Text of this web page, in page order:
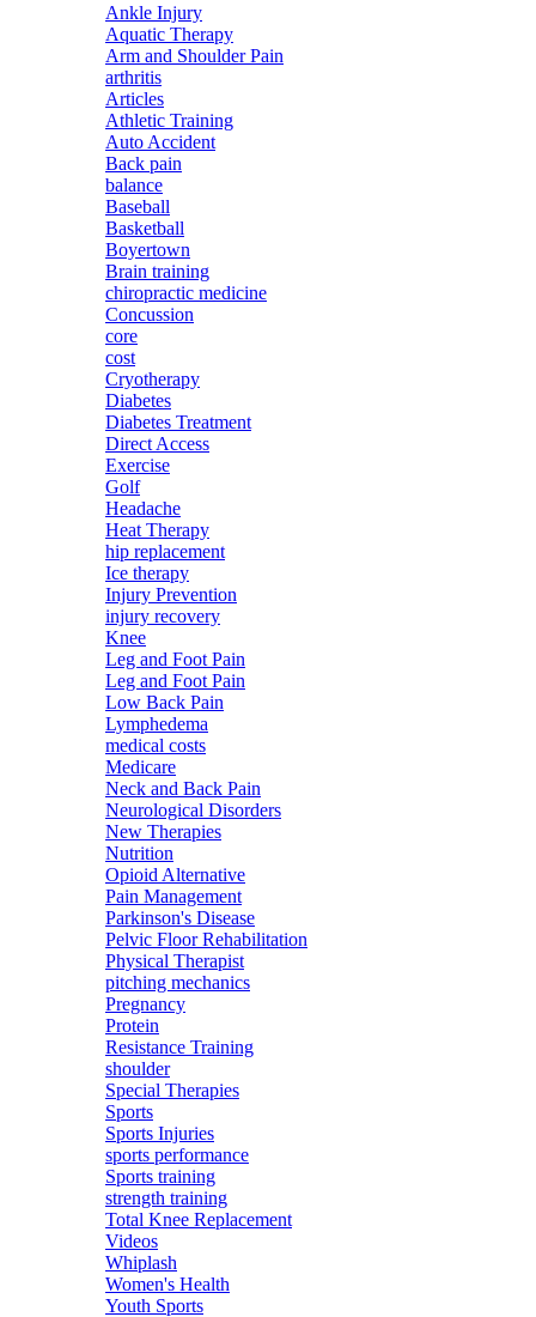
Ankle Injury
Aquatic Therapy
Arm and Shoulder Pain
arthritis
Articles
Athletic Training
Auto Accident
Back pain
balance
Baseball
Basketball
Boyertown
Brain training
chiropractic medicine
Concussion
core
cost
Cryotherapy
Diabetes
Diabetes Treatment
Direct Access
Exercise
Golf
Headache
Heat Therapy
hip replacement
Ice therapy
Injury Prevention
injury recovery
Knee
Leg and Foot Pain
Leg and Foot Pain
Low Back Pain
Lymphedema
medical costs
Medicare
Neck and Back Pain
Neurological Disorders
New Therapies
Nutrition
Opioid Alternative
Pain Management
Parkinson's Disease
Pelvic Floor Rehabilitation
Physical Therapist
pitching mechanics
Pregnancy
Protein
Resistance Training
shoulder
Special Therapies
Sports
Sports Injuries
sports performance
Sports training
strength training
Total Knee Replacement
Videos
Whiplash
Women's Health
Youth Sports